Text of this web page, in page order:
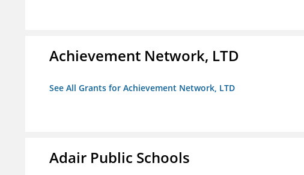
Achievement Network, LTD
See All Grants for Achievement Network, LTD
Adair Public Schools